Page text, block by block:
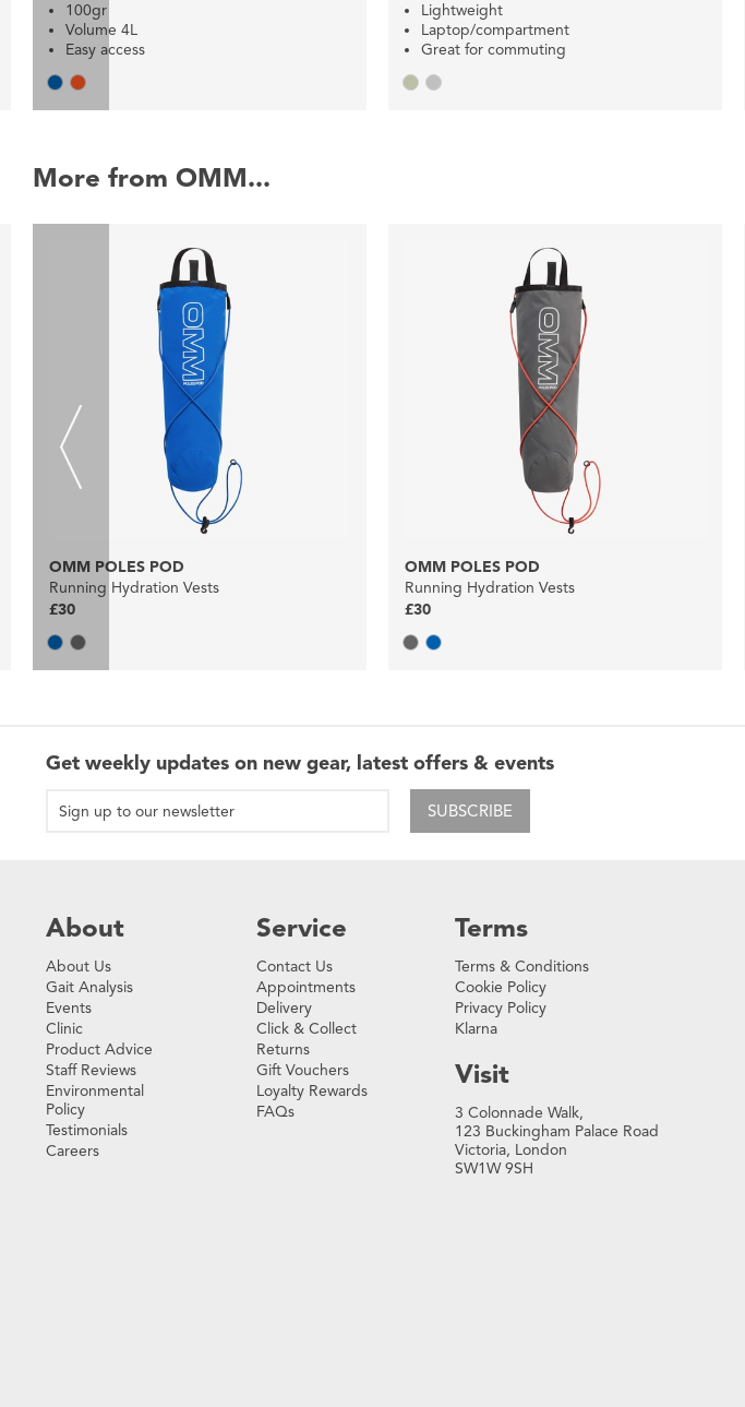
100gr
Volume 4L
Easy access
Lightweight
Laptop/compartment
Great for commuting
More from OMM...
OMM POLES POD
Running Hydration Vests
£30
OMM POLES POD
Running Hydration Vests
£30
Get weekly updates on new gear, latest offers & events
SUBSCRIBE
About
About Us
Gait Analysis
Events
Clinic
Product Advice
Staff Reviews
Environmental
Policy
Testimonials
Careers
Service
Contact Us
Appointments
Delivery
Click & Collect
Returns
Gift Vouchers
Loyalty Rewards
FAQs
Terms
Terms & Conditions
Cookie Policy
Privacy Policy
Klarna
Visit
3 Colonnade Walk,
123 Buckingham Palace Road
Victoria, London
SW1W 9SH